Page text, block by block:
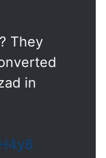
They
in